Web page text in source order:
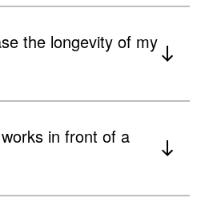
the longevity of my
in front of a